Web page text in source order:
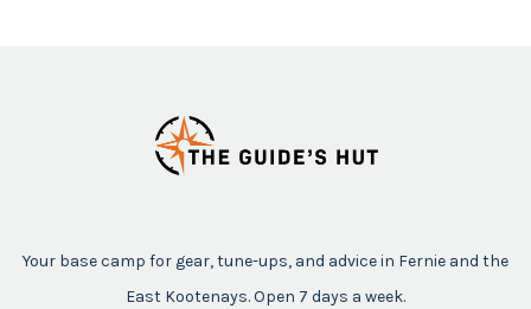
Your base camp for gear, tune-ups, and advice in Fernie and the
East Kootenays. Open 7 days a week.